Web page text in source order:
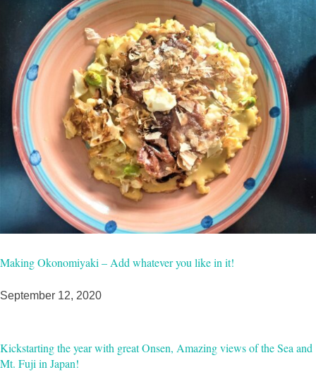
Making Okonomiyaki – Add whatever you like in it!
September 12, 2020
Kickstarting the year with great Onsen, Amazing views of the Sea and
Mt. Fuji in Japan!